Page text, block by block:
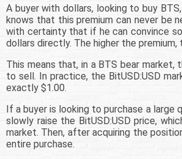
A buyer with dollars, looking to buy
knows that this premium can never
with certainty that if he can convince
dollars directly. The higher the
This means that, in a BTS bear
to sell. In practice, the BitUSD:USD
exactly $1.00.
If a buyer is looking to purchase a
slowly raise the BitUSD:USD price,
market. Then, after acquiring the
entire purchase.